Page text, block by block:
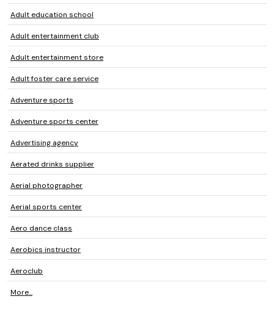
Adult education school
Adult entertainment club
Adult entertainment store
Adult foster care service
Adventure sports
Adventure sports center
Advertising agency
Aerated drinks supplier
Aerial photographer
Aerial sports center
Aero dance class
Aerobics instructor
Aeroclub
More...